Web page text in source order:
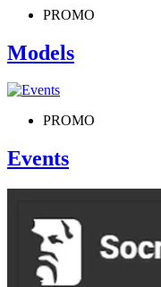
PROMO
Models
PROMO
Events